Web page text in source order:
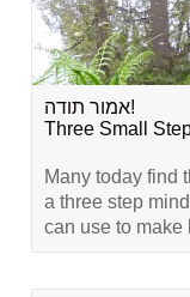
אמור תודה!
Three Small
Many today find
a three step
can use to